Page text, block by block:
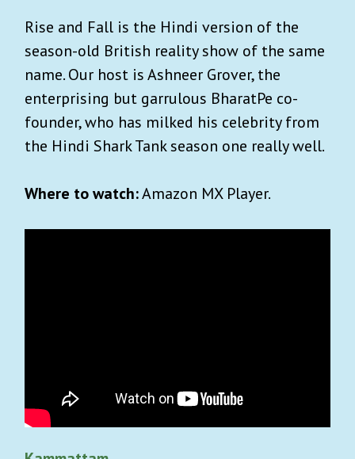
Rise and Fall is the Hindi version of the
season-old British reality show of the same
name. Our host is Ashneer Grover, the
enterprising but garrulous BharatPe co-
founder, who has milked his celebrity from
the Hindi Shark Tank season one really well.
Where to watch:Amazon MX Player.